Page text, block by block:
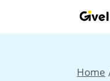
Home